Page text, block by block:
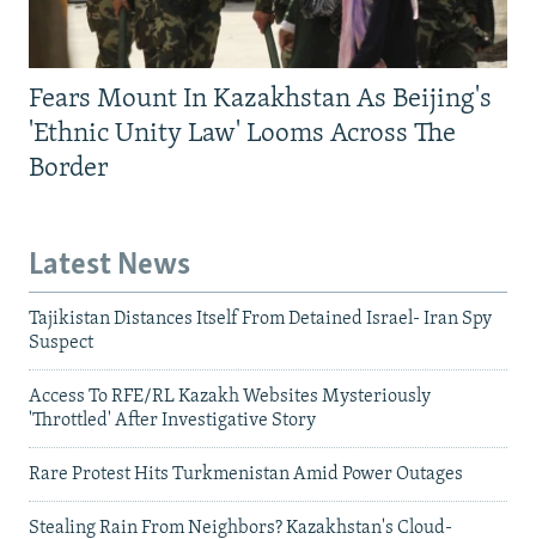
Fears Mount In Kazakhstan As Beijing's
'Ethnic Unity Law' Looms Across The
Border
Latest News
Tajikistan Distances Itself From Detained Israel- Iran Spy
Suspect
Access To RFE/RL Kazakh Websites Mysteriously
'Throttled' After Investigative Story
Rare Protest Hits Turkmenistan Amid Power Outages
Stealing Rain From Neighbors? Kazakhstan's Cloud-